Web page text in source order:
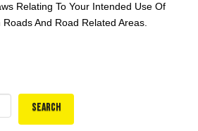
Relating To Your Intended Use Of
And Road Related Areas.
Search